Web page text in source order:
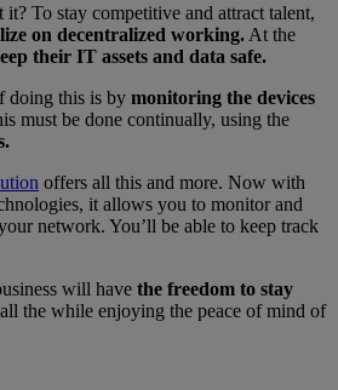
To stay competitive and attract talent,
on decentralized working. At the
their IT assets and data safe.
doing this is by monitoring the devices
must be done continually, using the
offers all this and more. Now with
it allows you to monitor and
network. You’ll be able to keep track
will have the freedom to stay
all the while enjoying the peace of mind of